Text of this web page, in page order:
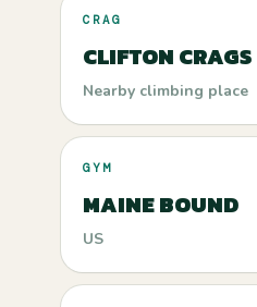
CRAG
CLIFTON CRAGS
Nearby climbing place
GYM
MAINE BOUND
US